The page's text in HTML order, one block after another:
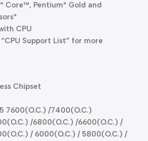
® Core™, Pentium® Gold and
CPU
Support List” for more
Chipset
7600(O.C.) /7400(O.C.)
/6800(O.C.) /6600(O.C.) /
/ 6000(O.C.) / 5800(O.C.) /